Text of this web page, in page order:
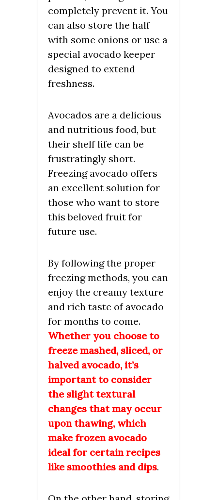
completely prevent it. You
can also store the half
with some onions or use a
special avocado keeper
designed to extend
freshness.
Avocados are a delicious
and nutritious food, but
their shelf life can be
frustratingly short.
Freezing avocado offers
an excellent solution for
those who want to store
this beloved fruit for
future use.
By following the proper
freezing methods, you can
enjoy the creamy texture
and rich taste of avocado
for months to come.
Whether you choose to
freeze mashed, sliced, or
halved avocado, it’s
important to consider
the slight textural
changes that may occur
upon thawing, which
make frozen avocado
ideal for certain recipes
like smoothies and dips.